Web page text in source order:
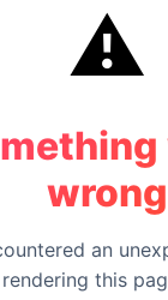
⚠️
wrong
an
this